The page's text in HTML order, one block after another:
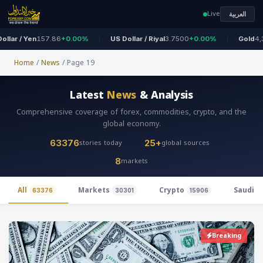
Live العربية
Yen 157.86+0.00% US Dollar / Riyal3.7500+0.00% 4,324
Home /News /Page 19
Latest News & Analysis
Comprehensive coverage of forex, commodities, crypto, and the
global economy.
63376stories today 25+global sources
8markets
All 63376 Markets 30301 Crypto 15906 Saudi
Breaking